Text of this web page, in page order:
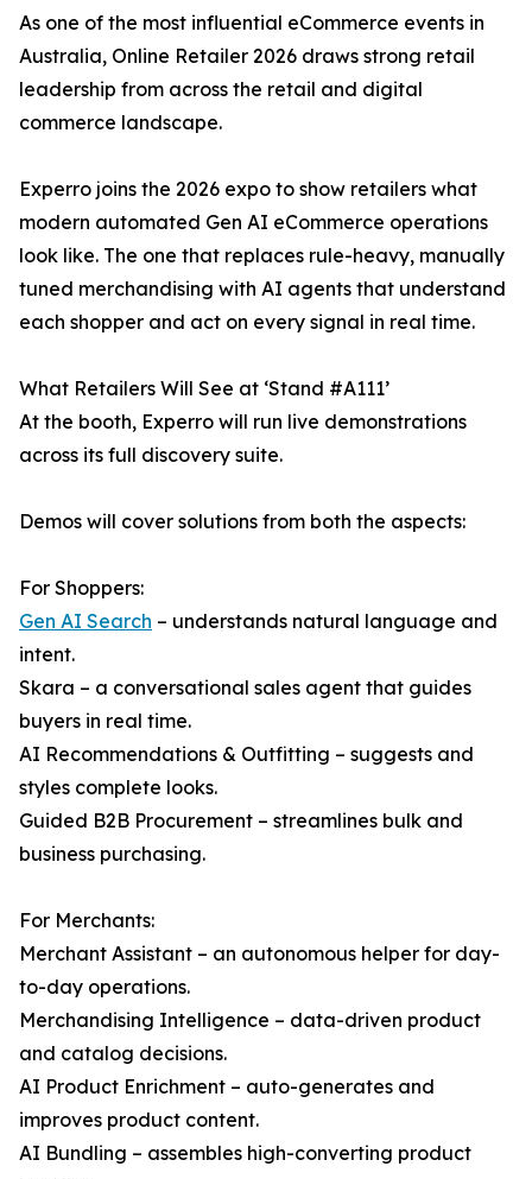
As one of the most influential eCommerce events in
Australia, Online Retailer 2026 draws strong retail
leadership from across the retail and digital
commerce landscape.
Experro joins the 2026 expo to show retailers what
modern automated Gen AI eCommerce operations
look like. The one that replaces rule-heavy, manually
tuned merchandising with AI agents that understand
each shopper and act on every signal in real time.
What Retailers Will See at ‘Stand #A111’
At the booth, Experro will run live demonstrations
across its full discovery suite.
Demos will cover solutions from both the aspects:
For Shoppers:
Gen AI Search – understands natural language and
intent.
Skara – a conversational sales agent that guides
buyers in real time.
AI Recommendations & Outfitting – suggests and
styles complete looks.
Guided B2B Procurement – streamlines bulk and
business purchasing.
For Merchants:
Merchant Assistant – an autonomous helper for day-
to-day operations.
Merchandising Intelligence – data-driven product
and catalog decisions.
AI Product Enrichment – auto-generates and
improves product content.
AI Bundling – assembles high-converting product